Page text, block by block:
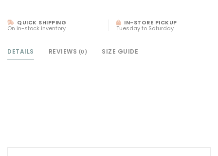
QUICK SHIPPING
On in-stock inventory
IN-STORE PICKUP
Tuesday to Saturday
DETAILS REVIEWS (0) SIZE GUIDE